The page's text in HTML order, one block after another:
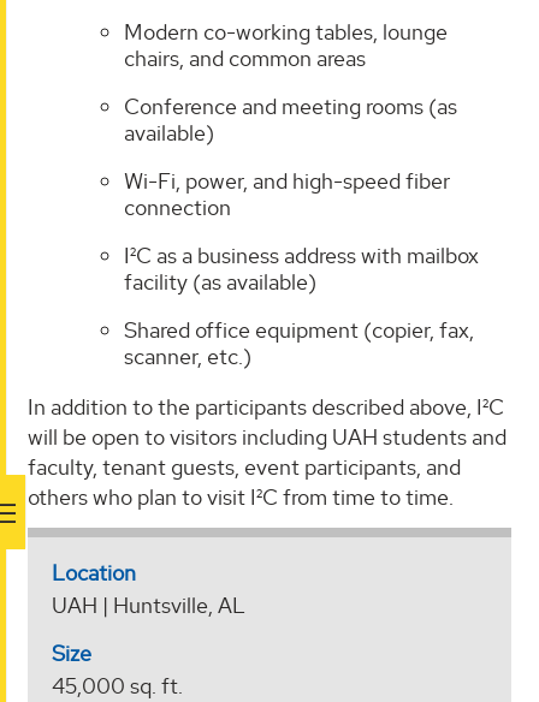
Modern co-working tables, lounge
chairs, and common areas
Conference and meeting rooms (as
available)
Wi-Fi, power, and high-speed fiber
connection
I²C as a business address with mailbox
facility (as available)
Shared office equipment (copier, fax,
scanner, etc.)
In addition to the participants described above, I²C
will be open to visitors including UAH students and
faculty, tenant guests, event participants, and
others who plan to visit I²C from time to time.
Location
UAH | Huntsville, AL
Size
45,000 sq. ft.